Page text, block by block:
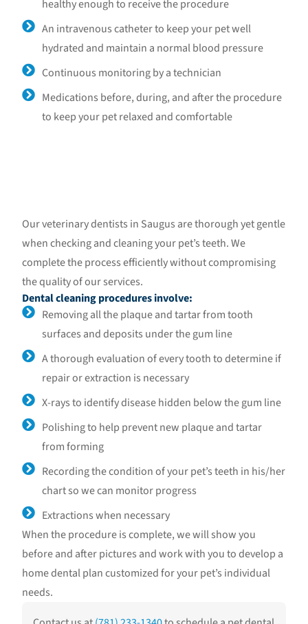
healthy enough to receive the procedure
An intravenous catheter to keep your pet well
hydrated and maintain a normal blood pressure
Continuous monitoring by a technician
Medications before, during, and after the procedure
to keep your pet relaxed and comfortable
Our veterinary dentists in Saugus are thorough yet gentle
when checking and cleaning your pet’s teeth. We
complete the process efficiently without compromising
the quality of our services.
Dental cleaning procedures involve:
Removing all the plaque and tartar from tooth
surfaces and deposits under the gum line
A thorough evaluation of every tooth to determine if
repair or extraction is necessary
X-rays to identify disease hidden below the gum line
Polishing to help prevent new plaque and tartar
from forming
Recording the condition of your pet’s teeth in his/her
chart so we can monitor progress
Extractions when necessary
When the procedure is complete, we will show you
before and after pictures and work with you to develop a
home dental plan customized for your pet’s individual
needs.